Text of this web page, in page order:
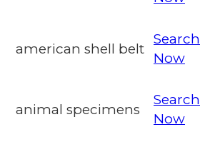
american shell belt
Search
Now
animal specimens
Search
Now